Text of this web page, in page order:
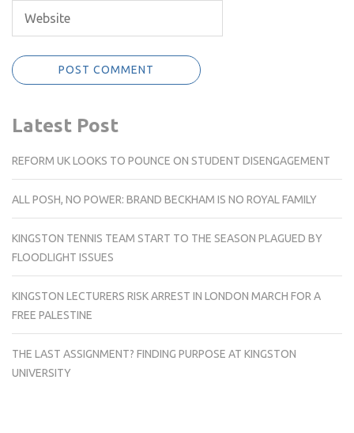
Latest Post
REFORM UK LOOKS TO POUNCE ON STUDENT DISENGAGEMENT
ALL POSH, NO POWER: BRAND BECKHAM IS NO ROYAL FAMILY
KINGSTON TENNIS TEAM START TO THE SEASON PLAGUED BY
FLOODLIGHT ISSUES
KINGSTON LECTURERS RISK ARREST IN LONDON MARCH FOR A
FREE PALESTINE
THE LAST ASSIGNMENT? FINDING PURPOSE AT KINGSTON
UNIVERSITY